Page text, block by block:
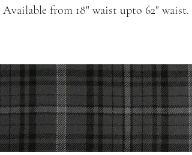
Available from 18" waist upto 62" waist.